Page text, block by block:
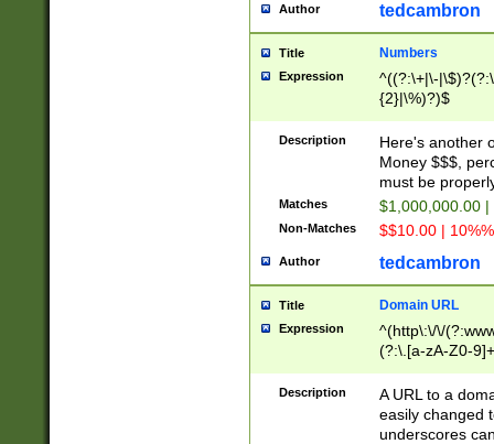
Author tedcambron
Title Numbers
Expression
^((?:\+|\-
{2}|\%)?)$
Description
Here's another
Money $$$,
must be
Matches $1,000,000.00
Non-Matches $$10.00 |
Author tedcambron
Title Domain URL
Expression
^(http\:\/\/
(?:\.[a-zA-Z0-
(?:\/)?)$
Description
A URL to a
easily changed
underscores